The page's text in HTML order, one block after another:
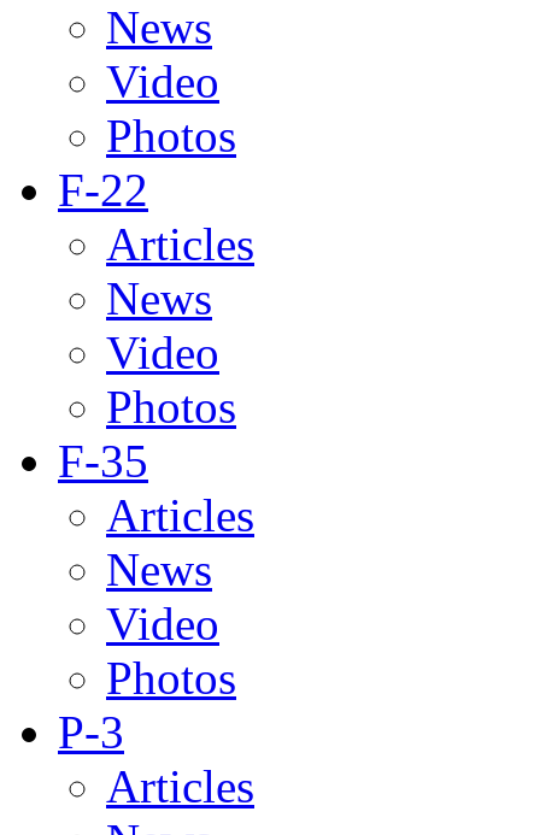
News
Video
Photos
F-22
Articles
News
Video
Photos
F-35
Articles
News
Video
Photos
P-3
Articles